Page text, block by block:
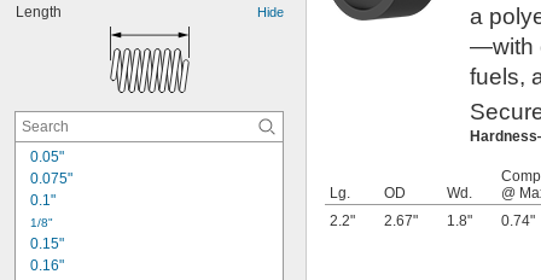
Length Hide
0.05"
0.075"
0.1"
1/8"
0.15"
0.16"
a
—with
fuels,
Lg. OD Wd.
@
2.2"
2.67" 1.8" 0.74"